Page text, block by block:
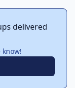
delivered